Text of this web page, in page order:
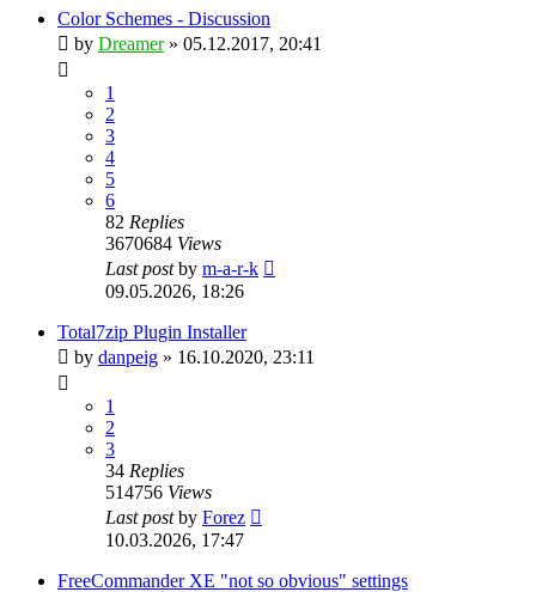
Color Schemes - Discussion
by Dreamer» 05.12.2017, 20:41
1
2
3
4
5
6
82 Replies
3670684 Views
Last postby m-a-r-k
09.05.2026, 18:26
Total7zip Plugin Installer
by danpeig » 16.10.2020, 23:11
1
2
3
34 Replies
514756 Views
Last postby Forez
10.03.2026, 17:47
FreeCommander XE "not so obvious" settings